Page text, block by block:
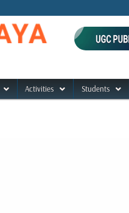
Activities Students